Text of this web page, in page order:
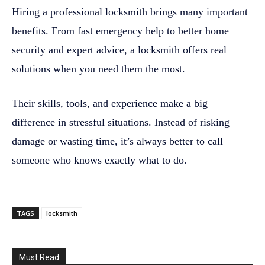
Hiring a professional locksmith brings many important
benefits. From fast emergency help to better home
security and expert advice, a locksmith offers real
solutions when you need them the most.
Their skills, tools, and experience make a big
difference in stressful situations. Instead of risking
damage or wasting time, it’s always better to call
someone who knows exactly what to do.
TAGS locksmith
Must Read